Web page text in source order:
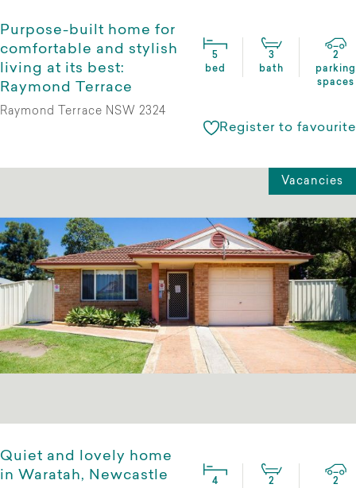
Purpose-built home for
comfortable and stylish
living at its best:
Raymond Terrace
5
bed
3
bath
2
parking
spaces
Raymond Terrace NSW 2324
Register to favourite
Vacancies
Quiet and lovely home
in Waratah, Newcastle
4
2
2